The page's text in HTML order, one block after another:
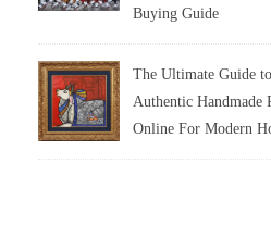
Buying Guide
The Ultimate Guide
Authentic Handmade
Online For Modern